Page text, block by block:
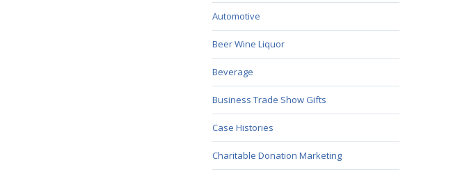
Automotive
Beer Wine Liquor
Beverage
Business Trade Show Gifts
Case Histories
Charitable Donation Marketing